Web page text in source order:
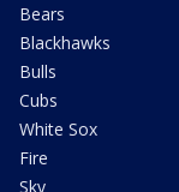
Bears
Blackhawks
Bulls
Cubs
White Sox
Fire
Sky